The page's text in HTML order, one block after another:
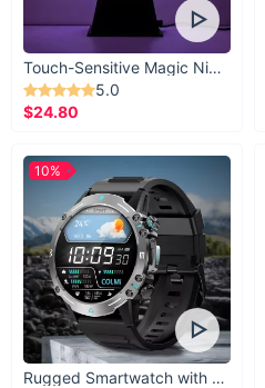
Touch-Sensitive Magic Night Light
5.0
$24.80
Rugged Smartwatch with 1.43” AMOLED Display
10%